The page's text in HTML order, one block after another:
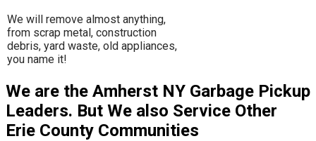
​We will remove almost anything,
from scrap metal, construction
debris, yard waste, old appliances,
you name it!
We are the Amherst NY Garbage Pickup
Leaders. But We also Service Other
Erie County Communities